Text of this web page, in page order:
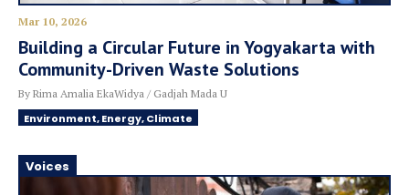
Mar 10, 2026
Building a Circular Future in Yogyakarta with
Community-Driven Waste Solutions
By Rima Amalia EkaWidya / Gadjah Mada U
Environment, Energy, Climate
Voices